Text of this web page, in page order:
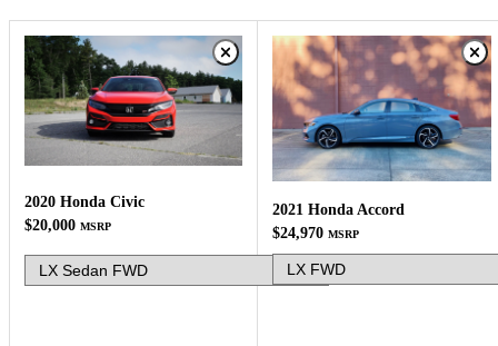
2020 Honda Civic
$20,000 MSRP
2021 Honda Accord
$24,970 MSRP